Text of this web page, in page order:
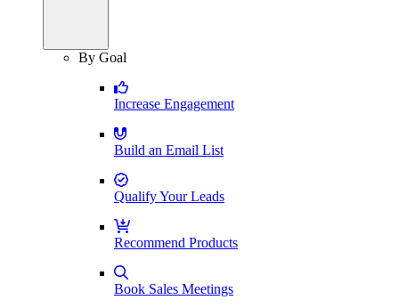
By Goal
Increase Engagement
Build an Email List
Qualify Your Leads
Recommend Products
Book Sales Meetings